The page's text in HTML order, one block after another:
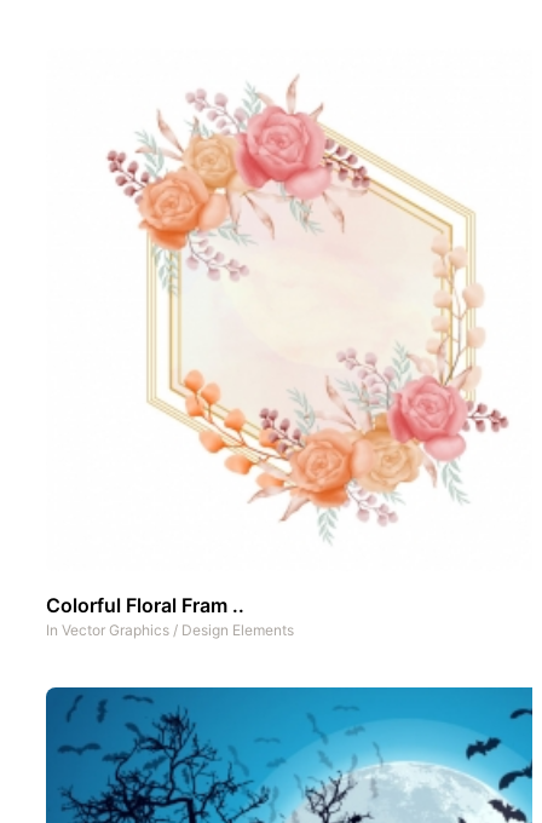
Colorful Floral Fram ..
In Vector Graphics / Design Elements